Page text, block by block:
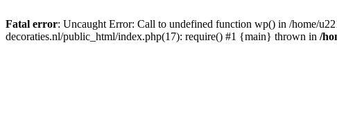
Fatal error: Uncaught Error: Call to undefined function wp() in /home/
decoraties.nl/public_html/index.php(17): require() #1 {main} thrown in /